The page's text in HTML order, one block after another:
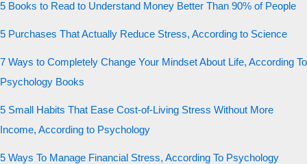
5 Books to Read to Understand Money Better Than 90% of People
5 Purchases That Actually Reduce Stress, According to Science
7 Ways to Completely Change Your Mindset About Life, According To
Psychology Books
5 Small Habits That Ease Cost-of-Living Stress Without More
Income, According to Psychology
5 Ways To Manage Financial Stress, According To Psychology